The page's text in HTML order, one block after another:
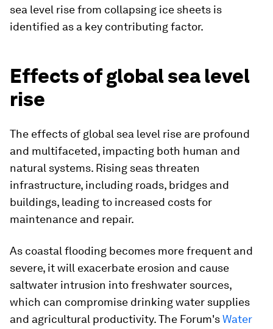
sea level rise from collapsing ice sheets is
identified as a key contributing factor.
Effects of global sea level
rise
The effects of global sea level rise are profound
and multifaceted, impacting both human and
natural systems. Rising seas threaten
infrastructure, including roads, bridges and
buildings, leading to increased costs for
maintenance and repair.
As coastal flooding becomes more frequent and
severe, it will exacerbate erosion and cause
saltwater intrusion into freshwater sources,
which can compromise drinking water supplies
and agricultural productivity. The Forum'sWater